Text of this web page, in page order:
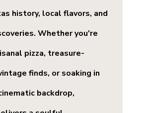
history, local flavors, and
Whether you're
pizza, treasure-
finds, or soaking in
backdrop,